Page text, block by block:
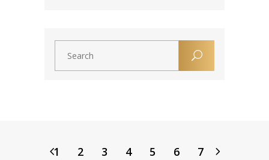
1 2 3 4 5 6
7